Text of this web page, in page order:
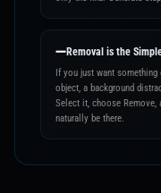
➖Removal is the
If you just want
object, a background
Select it, choose
naturally be there.